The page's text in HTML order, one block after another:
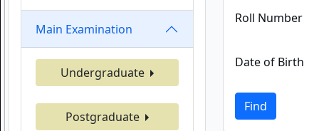
Main Examination
Undergraduate
Postgraduate
Roll Number
Date of Birth
Find